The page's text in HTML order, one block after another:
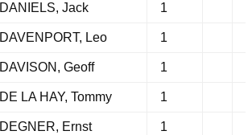
DANIELS, Jack 1
DAVENPORT, Leo 1
DAVISON, Geoff 1
DE LA HAY, Tommy 1
DEGNER, Ernst 1